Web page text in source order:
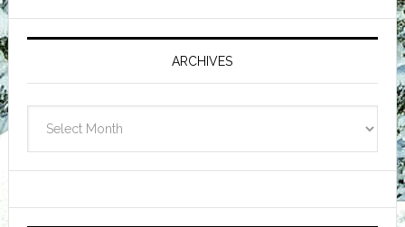
Primary
Sidebar
ARCHIVES